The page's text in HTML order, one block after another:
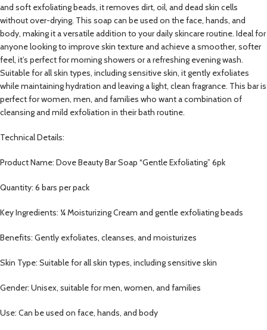
and soft exfoliating beads, it removes dirt, oil, and dead skin cells
without over-drying. This soap can be used on the face, hands, and
body, making it a versatile addition to your daily skincare routine. Ideal for
anyone looking to improve skin texture and achieve a smoother, softer
feel, it’s perfect for morning showers or a refreshing evening wash.
Suitable for all skin types, including sensitive skin, it gently exfoliates
while maintaining hydration and leaving a light, clean fragrance. This bar is
perfect for women, men, and families who want a combination of
cleansing and mild exfoliation in their bath routine.
Technical Details:
Product Name: Dove Beauty Bar Soap “Gentle Exfoliating” 6pk
Quantity: 6 bars per pack
Key Ingredients: ¼ Moisturizing Cream and gentle exfoliating beads
Benefits: Gently exfoliates, cleanses, and moisturizes
Skin Type: Suitable for all skin types, including sensitive skin
Gender: Unisex, suitable for men, women, and families
Use: Can be used on face, hands, and body